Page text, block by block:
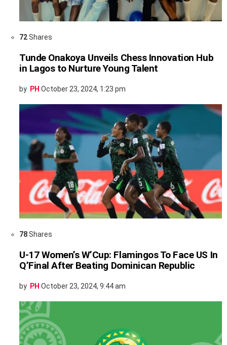
72Shares
Tunde Onakoya Unveils Chess Innovation Hub
in Lagos to Nurture Young Talent
by PH October 23, 2024, 1:23 pm
78Shares
U-17 Women’s W’Cup: Flamingos To Face US In
Q’Final After Beating Dominican Republic
by PH October 23, 2024, 9:44 am